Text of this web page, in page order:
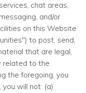
chat areas,
and/or
on this Website
to post, send,
that are legal,
related to the
the foregoing, you
will not: (a)